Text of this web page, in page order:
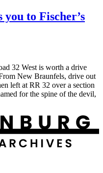
you to Fischer’s
32 West is worth a drive
New Braunfels, drive out
left at RR 32 over a section
for the spine of the devil,